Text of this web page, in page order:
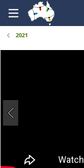
2021